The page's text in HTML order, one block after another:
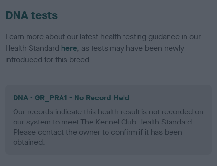
DNA tests
Learn more about our latest health testing guidance in our
Health Standard here, as tests may have been newly
introduced for this breed
DNA - GR_PRA1 - No Record Held
Our records indicate this health result is not recorded on
our system to meet The Kennel Club Health Standard.
Please contact the owner to confirm if it has been
obtained.